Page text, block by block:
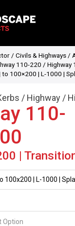
/ Civils & Highways /
110-220 / Highway
100×200 | L-1000 |
/ Highway /
110-
|
Option